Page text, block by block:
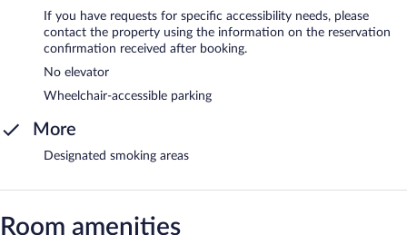
If you have requests for specific accessibility needs, please
contact the property using the information on the reservation
confirmation received after booking.
No elevator
Wheelchair-accessible parking
More
Designated smoking areas
Room amenities